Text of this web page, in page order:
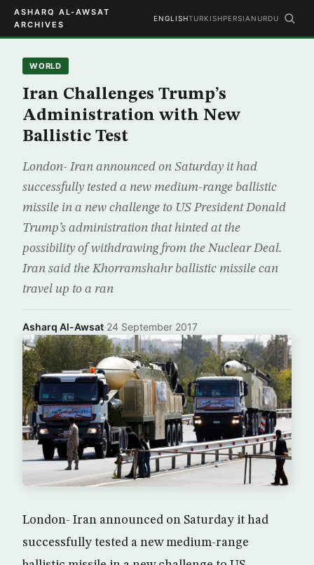
ASHARQ AL-AWSAT
ARCHIVES
ENGLISHTURKISHPERSIAN URDU
WORLD
Iran Challenges Trump’s
Administration with New
Ballistic Test
London- Iran announced on Saturday it had
successfully tested a new medium-range ballistic
missile in a new challenge to US President Donald
Trump’s administration that hinted at the
possibility of withdrawing from the Nuclear Deal.
Iran said the Khorramshahr ballistic missile can
travel up to a ran
Asharq Al-Awsat·24 September 2017
London- Iran announced on Saturday it had
successfully tested a new medium-range